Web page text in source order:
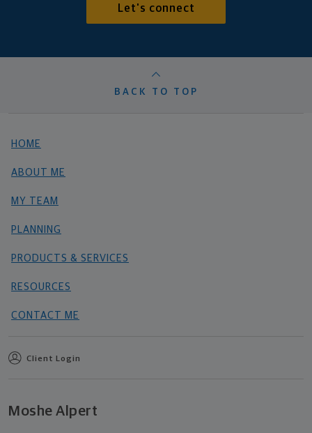
Let's connect
BACK TO TOP
HOME
ABOUT ME
MY TEAM
PLANNING
PRODUCTS & SERVICES
RESOURCES
CONTACT ME
Client Login
Moshe Alpert